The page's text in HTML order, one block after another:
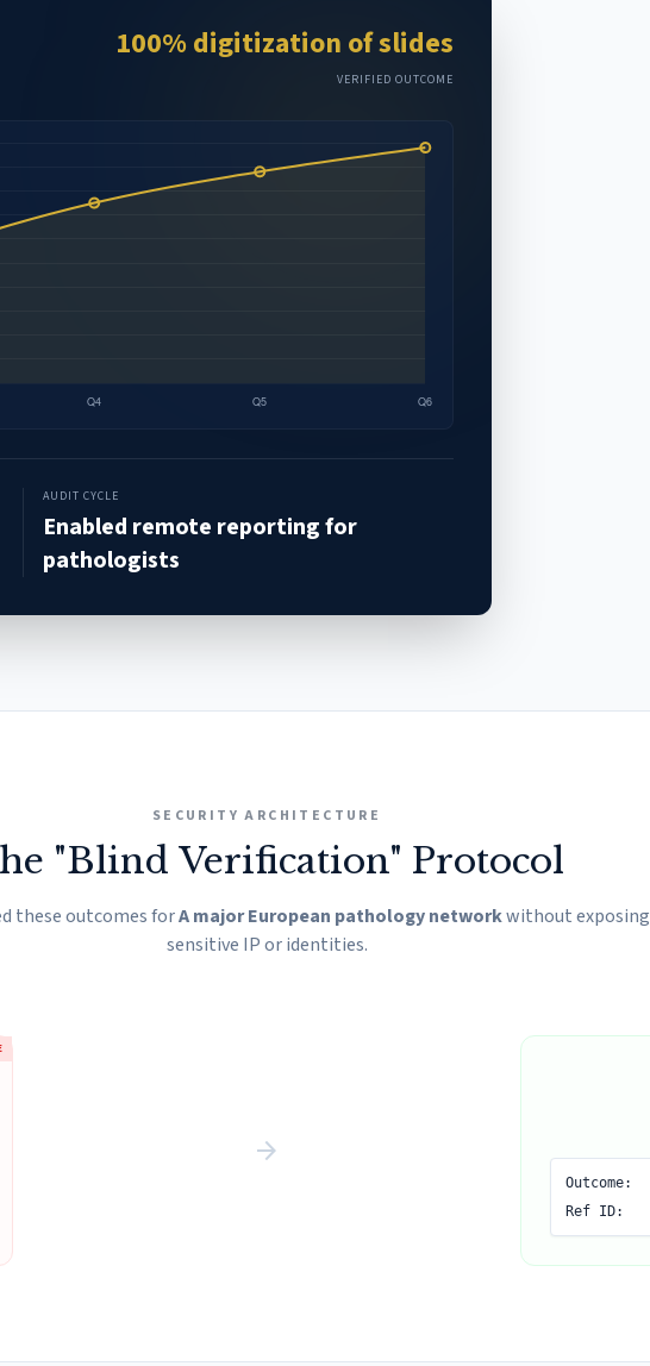
100% digitization of slides
VERIFIED OUTCOME
AUDIT CYCLE
Enabled remote reporting for
pathologists
SECURITY ARCHITECTURE
"Blind Verification" Protocol
these outcomes forA major European pathology networkwithout exposing
sensitive IP or identities.
arrow_forward
Outcome:
Ref ID: